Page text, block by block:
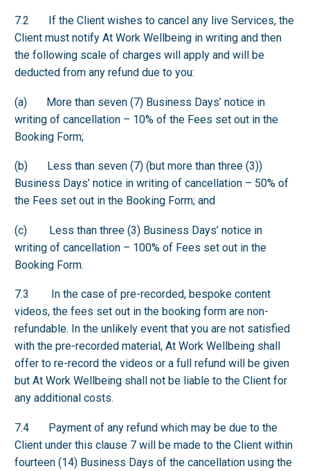
7.2 If the Client wishes to cancel any live Services, the
Client must notify At Work Wellbeing in writing and then
the following scale of charges will apply and will be
deducted from any refund due to you:
(a) More than seven (7) Business Days’ notice in
writing of cancellation – 10% of the Fees set out in the
Booking Form;
(b) Less than seven (7) (but more than three (3))
Business Days’ notice in writing of cancellation – 50% of
the Fees set out in the Booking Form; and
(c) Less than three (3) Business Days’ notice in
writing of cancellation – 100% of Fees set out in the
Booking Form.
7.3 In the case of pre-recorded, bespoke content
videos, the fees set out in the booking form are non-
refundable. In the unlikely event that you are not satisfied
with the pre-recorded material, At Work Wellbeing shall
offer to re-record the videos or a full refund will be given
but At Work Wellbeing shall not be liable to the Client for
any additional costs.
7.4 Payment of any refund which may be due to the
Client under this clause 7 will be made to the Client within
fourteen (14) Business Days of the cancellation using the